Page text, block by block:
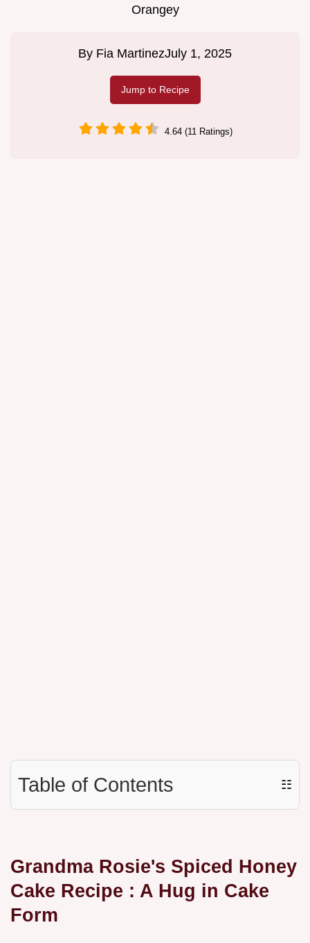
Orangey
By Fia MartinezJuly 1, 2025
Jump to Recipe
4.64 (11 Ratings)
Table of Contents ☷
Grandma Rosie's Spiced Honey
Cake Recipe : A Hug in Cake
Form